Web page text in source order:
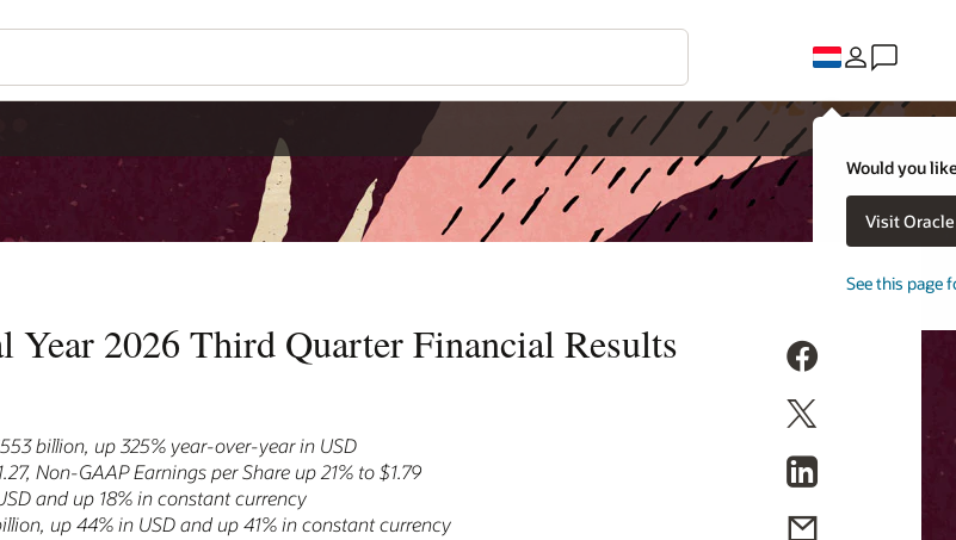
Would you
Visit
See this page
Year 2026 Third Quarter Financial Results
billion, up 325% year-over-year in USD
Non-GAAP Earnings per Share up 21% to $1.79
and up 18% in constant currency
up 44% in USD and up 41% in constant currency